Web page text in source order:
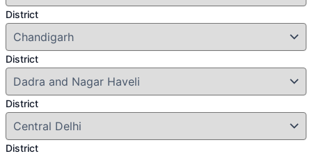
District
District
District
District